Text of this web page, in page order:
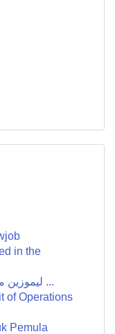
in the
ليموزين مطار القاهرة : رحلة فاخرة تنطلق ...
of Operations
Pemula